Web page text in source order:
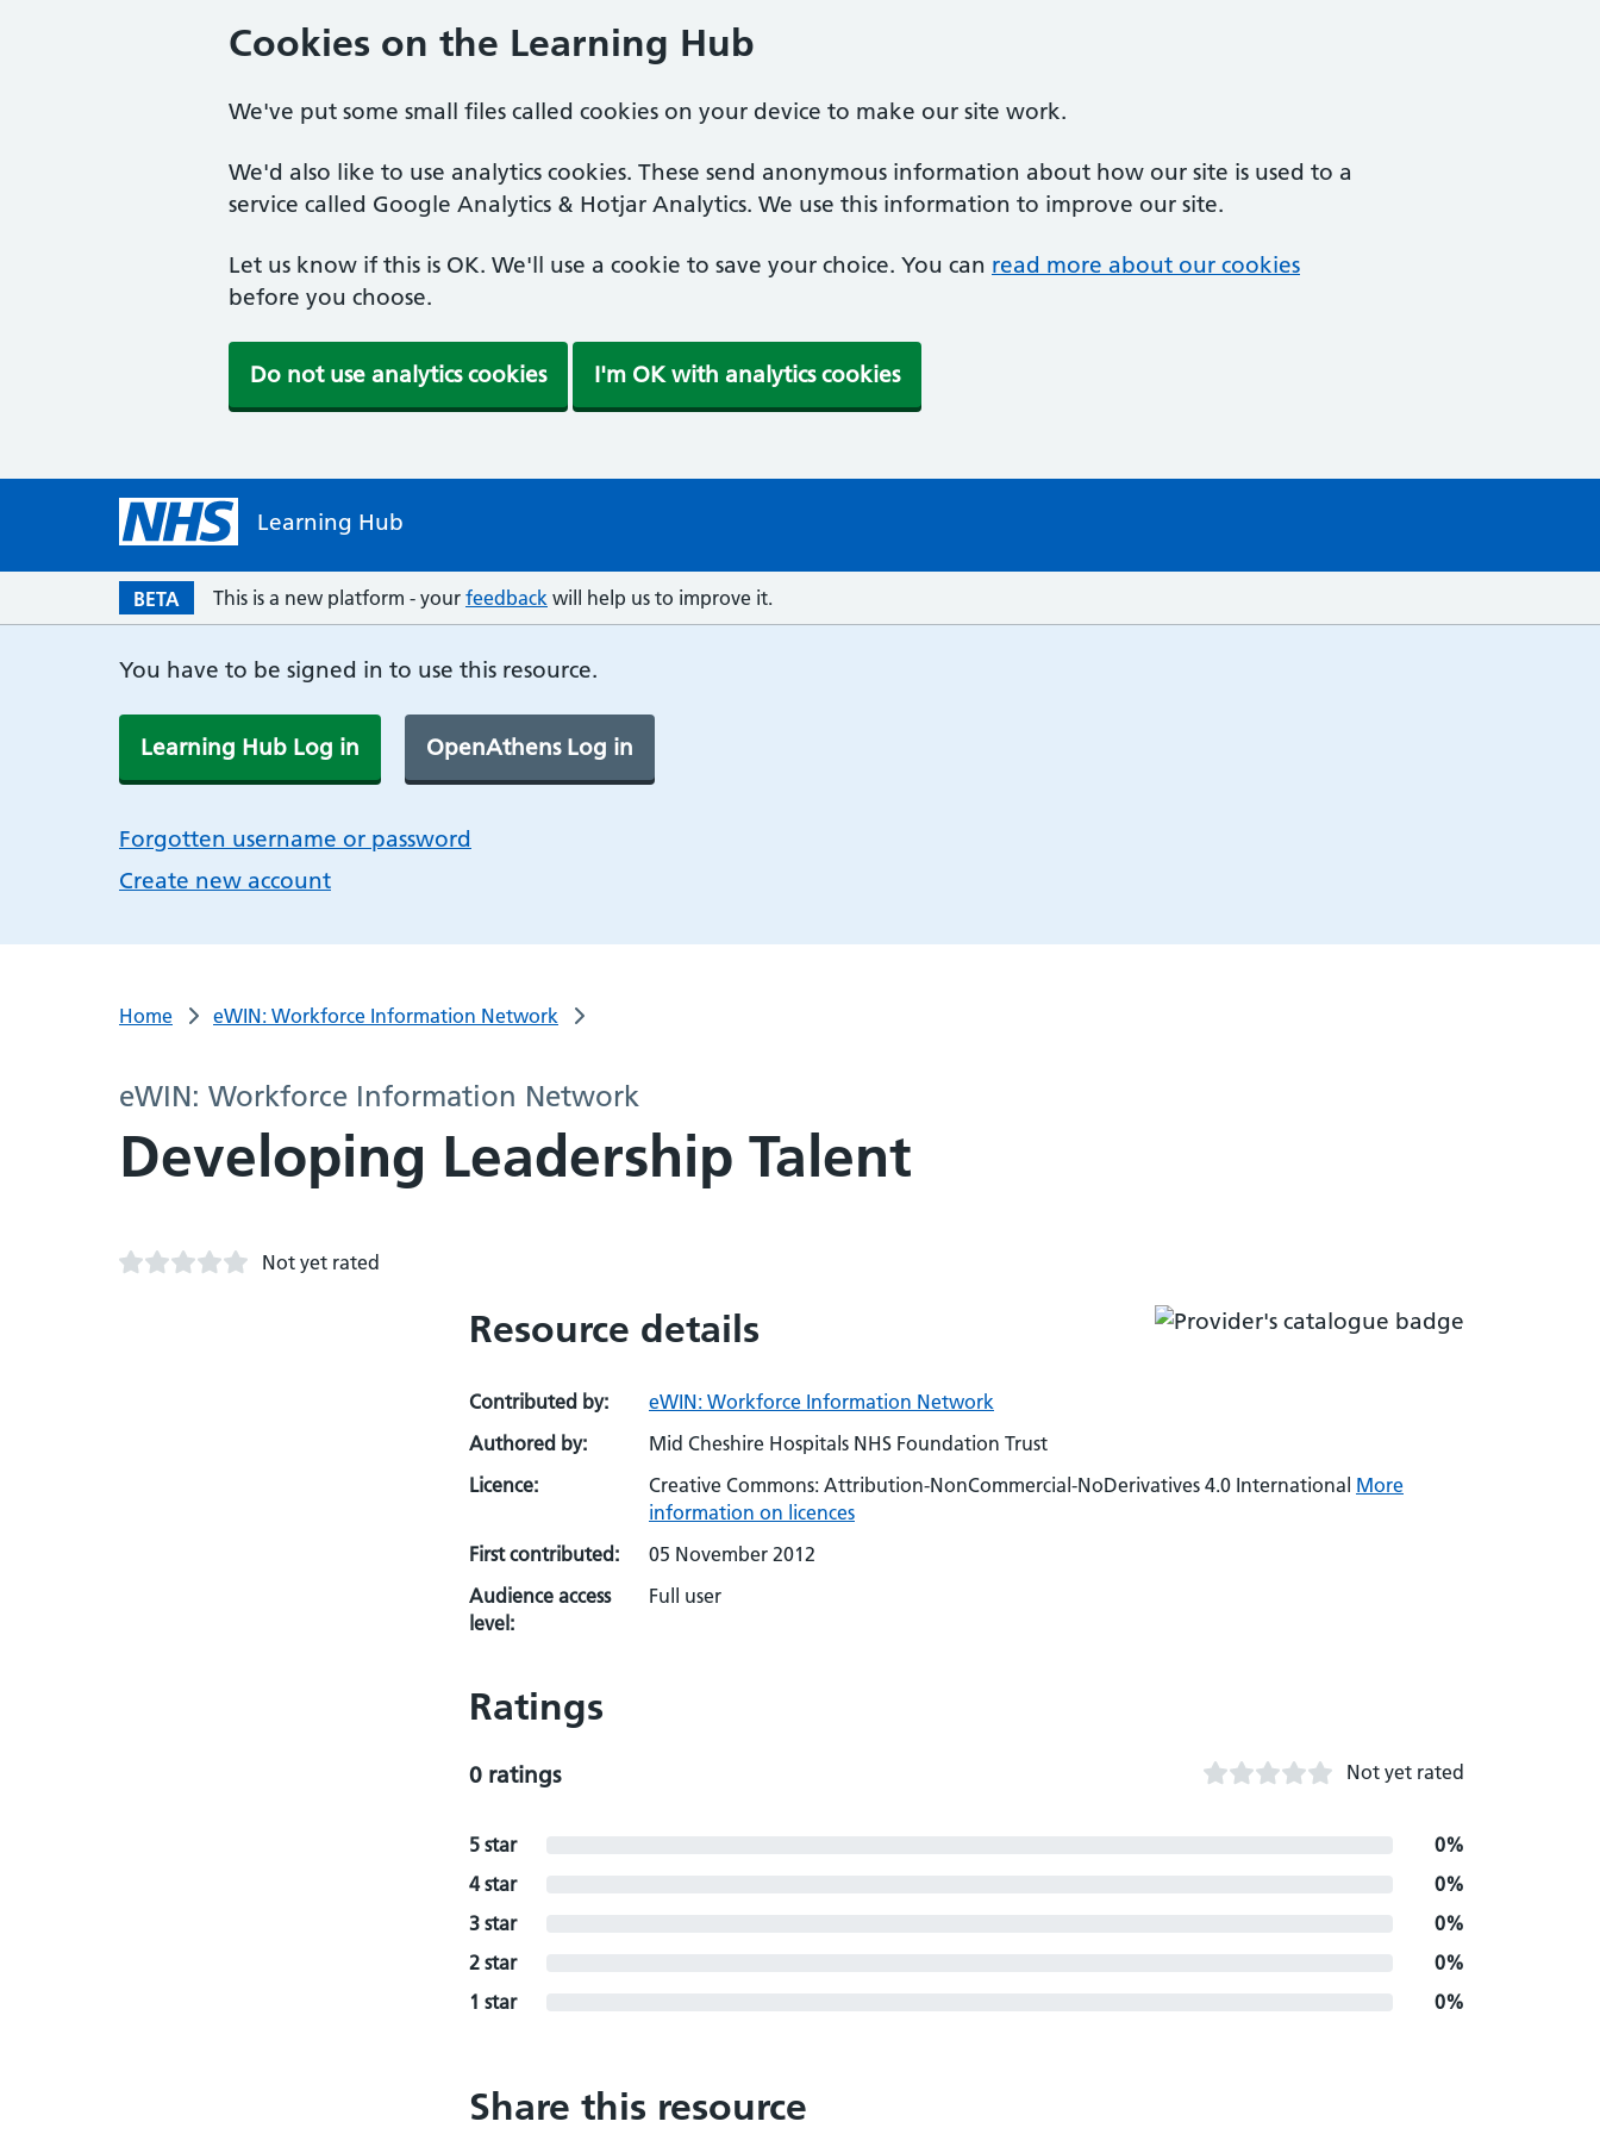
Cookies on the Learning Hub
We've put some small files called cookies on your device to make our site work.
We'd also like to use analytics cookies. These send anonymous information about how our site is used to a
service called Google Analytics & Hotjar Analytics. We use this information to improve our site.
Let us know if this is OK. We'll use a cookie to save your choice. You can read more about our cookies
before you choose.
Do not use analytics cookies I'm OK with analytics cookies
Learning Hub
BETA This is a new platform - your feedback will help us to improve it.
You have to be signed in to use this resource.
Learning Hub Log in OpenAthens Log in
Forgotten username or password
Create new account
Home eWIN: Workforce Information Network
eWIN: Workforce Information Network
Developing Leadership Talent
Not yet rated
Resource details
Contributed by:
eWIN: Workforce Information Network
Authored by:
Mid Cheshire Hospitals NHS Foundation Trust
Licence:
Creative Commons: Attribution-NonCommercial-NoDerivatives 4.0 International More
information on licences
First contributed:
05 November 2012
Audience access
level:
Full user
Ratings
0 ratings Not yet rated
5 star
0%
4 star
0%
3 star
0%
2 star
0%
1 star
0%
Share this resource